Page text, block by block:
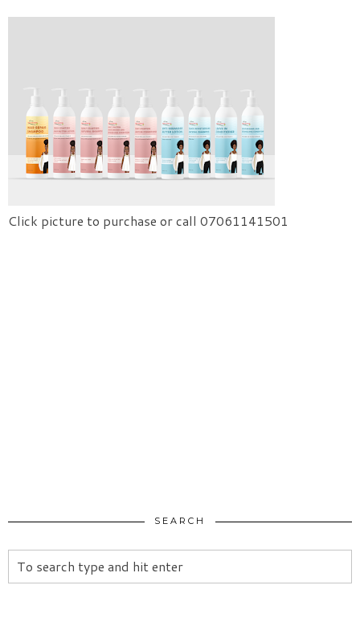
Click picture to purchase or call 07061141501
SEARCH